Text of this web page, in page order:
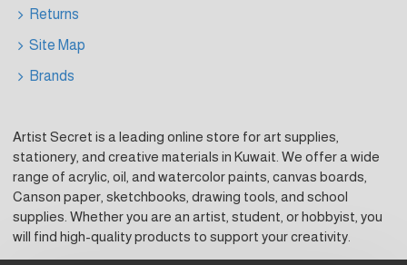
Returns
Site Map
Brands
Artist Secret is a leading online store for art supplies,
stationery, and creative materials in Kuwait. We offer a wide
range of acrylic, oil, and watercolor paints, canvas boards,
Canson paper, sketchbooks, drawing tools, and school
supplies. Whether you are an artist, student, or hobbyist, you
will find high-quality products to support your creativity.